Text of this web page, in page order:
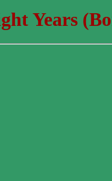
Years